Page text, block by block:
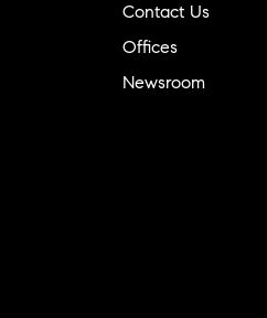
Contact Us
Offices
Newsroom